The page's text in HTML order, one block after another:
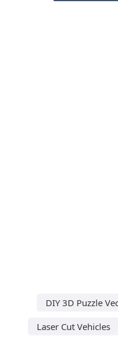
DIY 3D Puzzle
Laser Cut Vehicles